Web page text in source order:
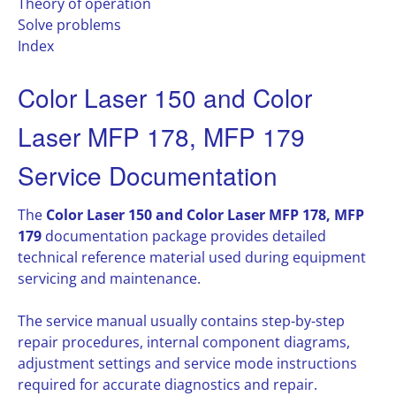
Solve problems
Index
Color Laser 150 and Color
Laser MFP 178, MFP 179
Service Documentation
The Color Laser 150 and Color Laser MFP 178, MFP
179 documentation package provides detailed
technical reference material used during equipment
servicing and maintenance.
The service manual usually contains step-by-step
repair procedures, internal component diagrams,
adjustment settings and service mode instructions
required for accurate diagnostics and repair.